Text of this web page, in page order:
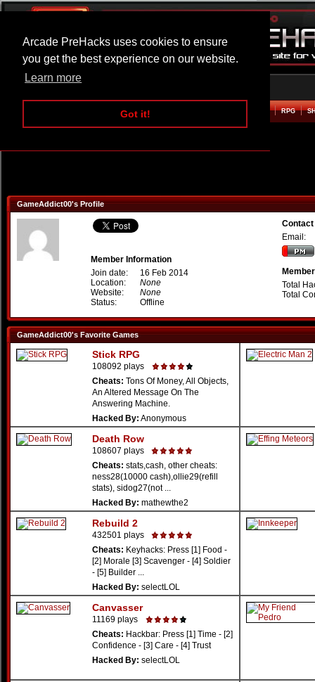
Arcade PreHacks uses cookies to ensure
you get the best experience on our website.
Learn more
Got it!
ARCADE BEAT EM UP RPG
GameAddict00's Profile
Member Information
Join date:
16 Feb 2014
Location:
None
Website:
None
Status:
Offline
Email:
Total
Total
GameAddict00's Favorite Games
Stick RPG
108092 plays
Cheats: Tons Of Money, All Objects,
An Altered Message On The
Answering Machine.
Hacked By: Anonymous
Death Row
108607 plays
Cheats: stats,cash, other cheats:
ness28(10000 cash),ollie29(refill
stats), sidog27(not ...
Hacked By: mathewthe2
Rebuild 2
432501 plays
Cheats: Keyhacks: Press [1] Food -
[2] Morale [3] Scavenger - [4] Soldier
- [5] Builder ...
Hacked By: selectLOL
Canvasser
11169 plays
Cheats: Hackbar: Press [1] Time - [2]
Confidence - [3] Care - [4] Trust
Hacked By: selectLOL